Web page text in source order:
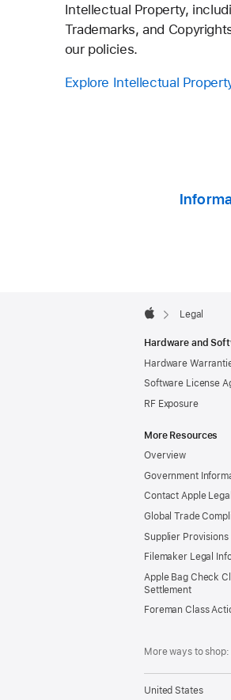
Intellectual Property,
Trademarks, and
our policies.
Explore Intellectual
Footer

Legal
Hardware and
Hardware
Software License
RF Exposure
More Resources
Overview
Government
Contact Apple Legal
Global Trade
Supplier Provisions
Filemaker Legal
Apple Bag Check
Settlement
Foreman Class
More ways to shop:
United States